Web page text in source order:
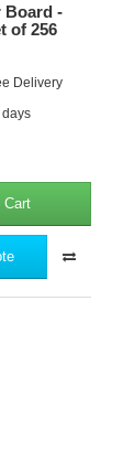
Delivery
days
Board -
of 256
Cart